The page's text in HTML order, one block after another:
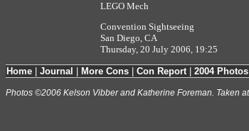
LEGO Mech
Convention Sightseeing
San Diego, CA
Thursday, 20 July 2006, 19:25
Home Journal More Cons Con Report| 2004 Photos
Photos ©2006 Kelson Vibber and Katherine Foreman. Taken